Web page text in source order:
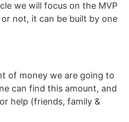
we will focus on the MVP
not, it can be built by one
of money we are going to
can find this amount, and
help (friends, family &